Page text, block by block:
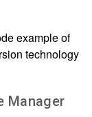
example of
technology
Manager